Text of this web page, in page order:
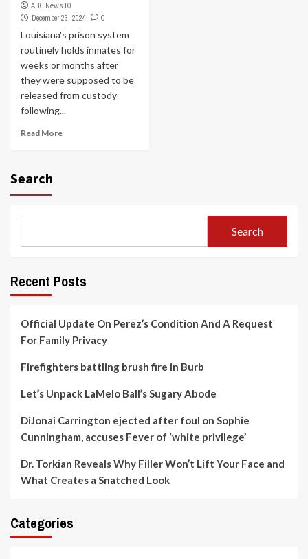
ABC News 10
December 23, 2024
0
Louisiana's prison system
routinely holds inmates for
weeks or months after
they were supposed to be
released from custody
following...
Read More
Search
Search
Recent Posts
Official Update On Perez’s Condition And A Request
For Family Privacy
Firefighters battling brush fire in Burb
Let’s Unpack LaMelo Ball’s Sugary Abode
DiJonai Carrington ejected after foul on Sophie
Cunningham, accuses Fever of ‘white privilege’
Dr. Torkian Reveals Why Filler Won’t Lift Your Face and
What Creates a Snatched Look
Categories